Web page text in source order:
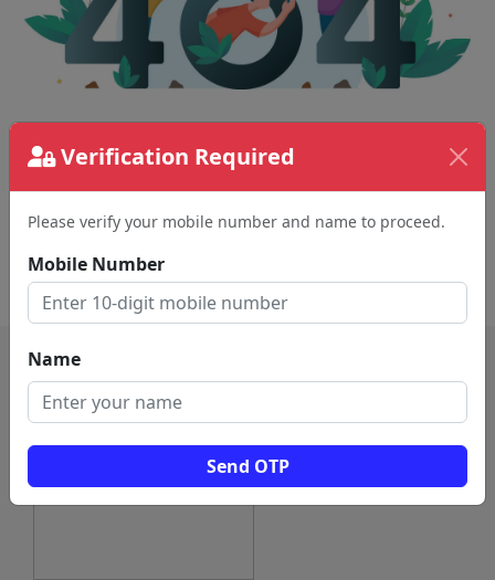
Verification Required
Please verify your mobile number and name to proceed.
Mobile Number
Name
Send OTP
The page requested couldn't be found.
removed page.